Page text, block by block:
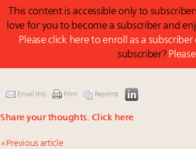
This content is accessible only to
love for you to become a subscriber and
Please click here to enroll as a
subscriber?
Email this Print Reprints
Share your thoughts. Click here
« Previous article